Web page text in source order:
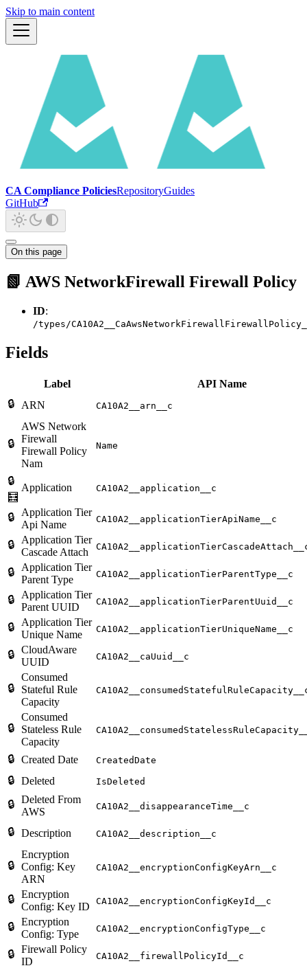
Skip to main content
CA Compliance PoliciesRepositoryGuides
GitHub
On this page
📗 AWS NetworkFirewall Firewall Policy
ID:
/types/
Fields
Label
API Name
🔒
ARN CA10A2__arn__c
🔒
AWS Network
Firewall
Firewall Policy
Nam
Name
🔒
🧮
Application CA10A2__application__c
🔒
Application Tier
Api Name
CA10A2__applicationTierApiName__c
🔒
Application Tier
Cascade Attach
🔒
Application Tier
Parent Type
CA10A2__applicationTierParentType__c
🔒
Application Tier
Parent UUID
CA10A2__applicationTierParentUuid__c
🔒
Application Tier
Unique Name
CA10A2__applicationTierUniqueName__c
🔒 CloudAware
UUID
CA10A2__caUuid__c
🔒
Consumed
Stateful Rule
Capacity
🔒
Consumed
Stateless Rule
Capacity
🔒 Created Date CreatedDate
🔒 Deleted IsDeleted
🔒 Deleted From
AWS
CA10A2__disappearanceTime__c
🔒 Description CA10A2__description__c
🔒
Encryption
Config: Key
ARN
CA10A2__encryptionConfigKeyArn__c
🔒 Encryption
Config: Key ID
CA10A2__encryptionConfigKeyId__c
🔒 Encryption
Config: Type
CA10A2__encryptionConfigType__c
🔒 Firewall Policy
ID
CA10A2__firewallPolicyId__c